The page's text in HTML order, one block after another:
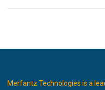
Merfantz Technologies is a